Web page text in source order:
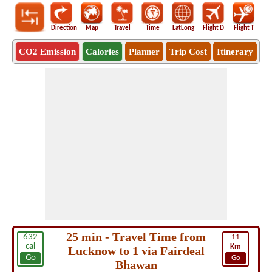
Direction Map Travel Time LatLong Flight D Flight T
CO2 Emission Calories Planner Trip Cost Itinerary
632
cal
Go
11
Km
Go
25 min - Travel Time from
Lucknow to 1 via Fairdeal
Bhawan